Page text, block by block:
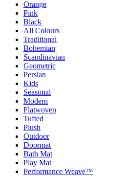
Orange
Pink
Black
All Colours
Traditional
Bohemian
Scandinavian
Geometric
Persian
Kids
Seasonal
Modern
Flatwoven
Tufted
Plush
Outdoor
Doormat
Bath Mat
Play Mat
Performance Weave™